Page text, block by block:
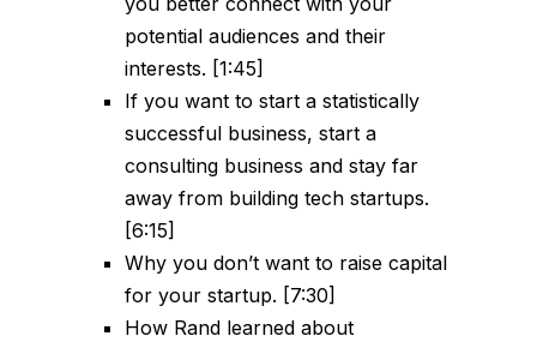
potential audiences and their
interests. [1:45]
If you want to start a statistically
successful business, start a
consulting business and stay far
away from building tech startups.
[6:15]
Why you don’t want to raise capital
for your startup. [7:30]
How Rand learned about